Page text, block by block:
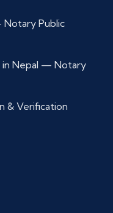
Public
in Nepal — Notary
& Verification